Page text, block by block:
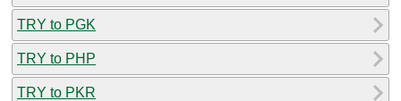
TRY to PGK
TRY to PHP
TRY to PKR